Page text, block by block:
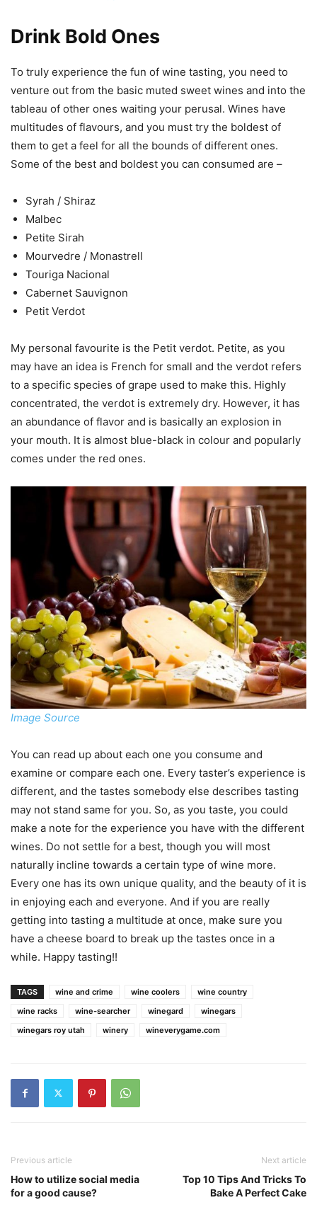
Drink Bold Ones
To truly experience the fun of wine tasting, you need to
venture out from the basic muted sweet wines and into the
tableau of other ones waiting your perusal. Wines have
multitudes of flavours, and you must try the boldest of
them to get a feel for all the bounds of different ones.
Some of the best and boldest you can consumed are –
Syrah / Shiraz
Malbec
Petite Sirah
Mourvedre / Monastrell
Touriga Nacional
Cabernet Sauvignon
Petit Verdot
My personal favourite is the Petit verdot. Petite, as you
may have an idea is French for small and the verdot refers
to a specific species of grape used to make this. Highly
concentrated, the verdot is extremely dry. However, it has
an abundance of flavor and is basically an explosion in
your mouth. It is almost blue-black in colour and popularly
comes under the red ones.
Image Source
You can read up about each one you consume and
examine or compare each one. Every taster’s experience is
different, and the tastes somebody else describes tasting
may not stand same for you. So, as you taste, you could
make a note for the experience you have with the different
wines. Do not settle for a best, though you will most
naturally incline towards a certain type of wine more.
Every one has its own unique quality, and the beauty of it is
in enjoying each and everyone. And if you are really
getting into tasting a multitude at once, make sure you
have a cheese board to break up the tastes once in a
while. Happy tasting!!
TAGS wine and crime wine coolers
wine country
wine racks
wine-searcher winegard
winegars
winegars roy utah
winery wineverygame.com
Previous article
How to utilize social media
for a good cause?
Next article
Top 10 Tips And Tricks To
Bake A Perfect Cake